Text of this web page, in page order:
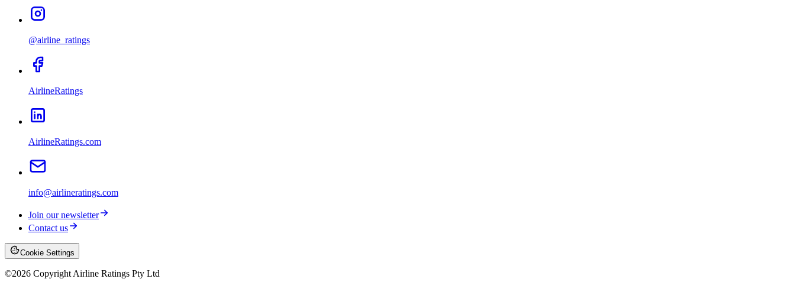
@airline_ratings
AirlineRatings
AirlineRatings.com
info@airlineratings.com
Join our newsletter
Contact us
Cookie Settings
©2026 Copyright Airline Ratings Pty Ltd